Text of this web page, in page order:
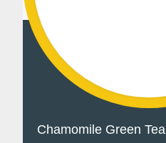
Chamomile Green Tea